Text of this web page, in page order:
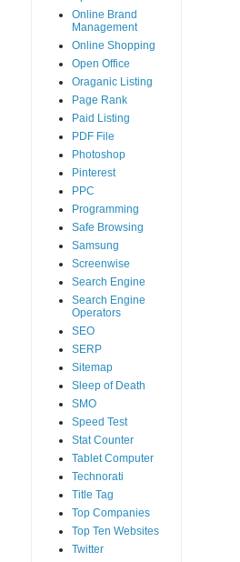
Online Brand
Management
Online Shopping
Open Office
Oraganic Listing
Page Rank
Paid Listing
PDF File
Photoshop
Pinterest
PPC
Programming
Safe Browsing
Samsung
Screenwise
Search Engine
Search Engine
Operators
SEO
SERP
Sitemap
Sleep of Death
SMO
Speed Test
Stat Counter
Tablet Computer
Technorati
Title Tag
Top Companies
Top Ten Websites
Twitter